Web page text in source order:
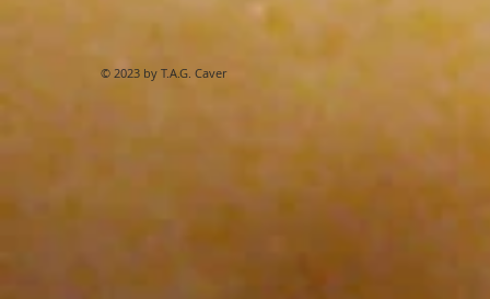
© 2023 by T.A.G. Caver